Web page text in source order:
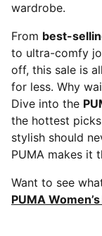
wardrobe.
From best-
to ultra-comfy
off, this sale is
for less. Why
Dive into the
the hottest picks
stylish should
PUMA makes it
Want to see
PUMA